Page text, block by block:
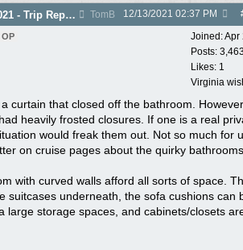
Re: Transatlantic 2021 - Trip Report TomB 12/13/2021 02:37 PM
Joined:Apr
Posts:
Likes: 1
Virginia
OP
curtain that closed off the bathroom.
heavily frosted closures. If one is a real
would freak them out. Not so much for
on cruise pages about the quirky
with curved walls afford all sorts of space.
suitcases underneath, the sofa cushions can
large storage spaces, and cabinets/closets